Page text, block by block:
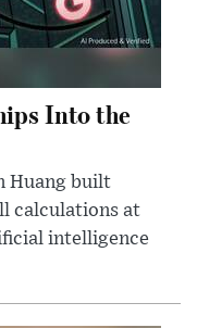
Into the
Huang built
calculations at
intelligence